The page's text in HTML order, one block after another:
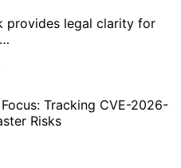
provides legal clarity for